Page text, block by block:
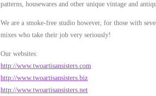
patterns, housewares and other unique vintage and
We are a smoke-free studio however, for those with
mixes who take their job very seriously!
Our websites:
http://www.twoartisansisters.com
http://www.twoartisansisters.biz
http://www.twoartisansisters.net